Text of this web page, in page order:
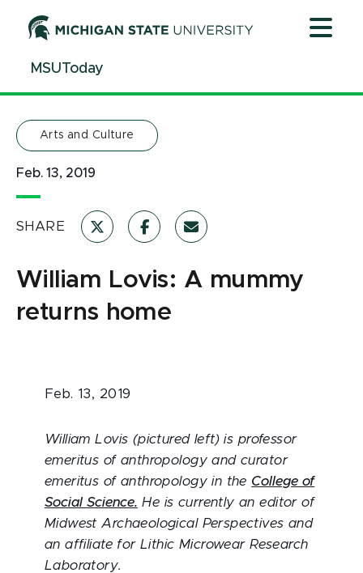
ContentMSUToday
Arts and Culture
Feb. 13, 2019
SHARE
William Lovis: A mummy
returns home
Feb. 13, 2019
William Lovis (pictured left) is professor
emeritus of anthropology and curator
emeritus of anthropology in the College of
Social Science. He is currently an editor of
Midwest Archaeological Perspectives and
an affiliate for Lithic Microwear Research
Laboratory.